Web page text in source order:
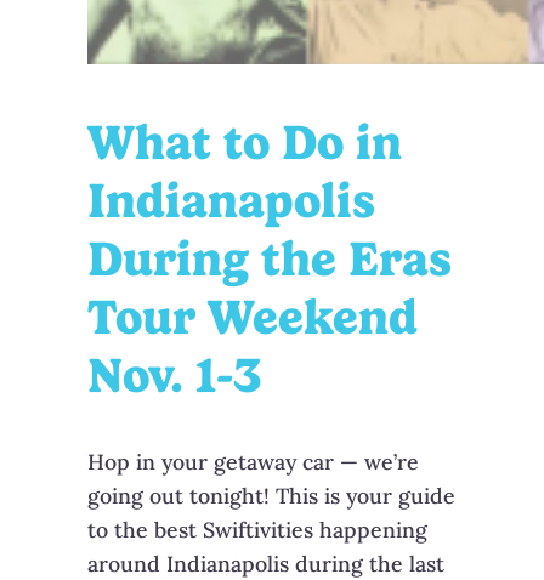
What to Do in
Indianapolis
During the Eras
Tour Weekend
Nov. 1-3
Hop in your getaway car — we’re
going out tonight! This is your guide
to the best Swiftivities happening
around Indianapolis during the last